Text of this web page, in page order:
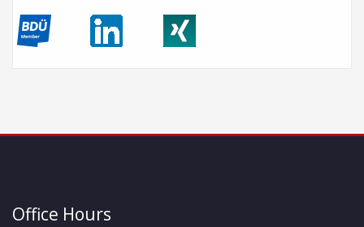
Office Hours